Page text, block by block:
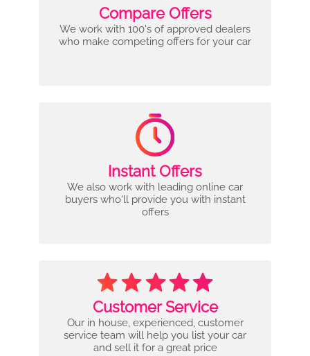
Compare Offers
We work with 100's of approved dealers
who make competing offers for your car
Instant Offers
We also work with leading online car
buyers who'll provide you with instant
offers
Customer Service
Our in house, experienced, customer
service team will help you list your car
and sell it for a great price